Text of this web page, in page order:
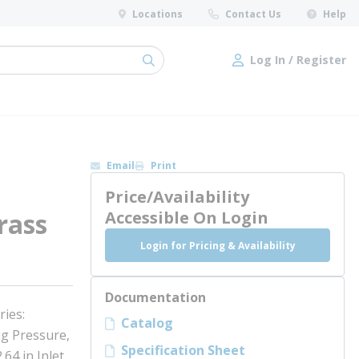
Locations Contact Us Help
submit search Log In / Register
Log In / Register
Pressure,
Email Print
Price/Availability
Accessible On Login
Login for Pricing & Availability
Documentation
Catalog
Specification Sheet